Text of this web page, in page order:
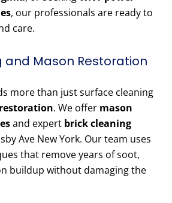
, our professionals are ready to
care.
and Mason Restoration
more than just surface cleaning
. We offer mason
and expert brick cleaning
Ave New York. Our team uses
that remove years of soot,
buildup without damaging the